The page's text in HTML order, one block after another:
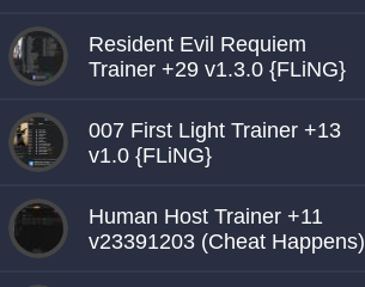
Resident Evil Requiem
Trainer +29 v1.3.0 {FLiNG}
007 First Light Trainer +13
v1.0 {FLiNG}
Human Host Trainer +11
v23391203 (Cheat Happens)